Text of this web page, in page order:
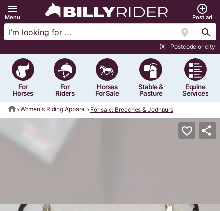
menu
Menu
add_circle_outline
Post ad
location_on search
center_focus_strong Postcode or city
For
Horses
For
Riders
Horses
For Sale
Stable &
Pasture
Equine
Services
home Women's Riding Apparel For sale: Breeches & Jodhpurs
favorite_border share